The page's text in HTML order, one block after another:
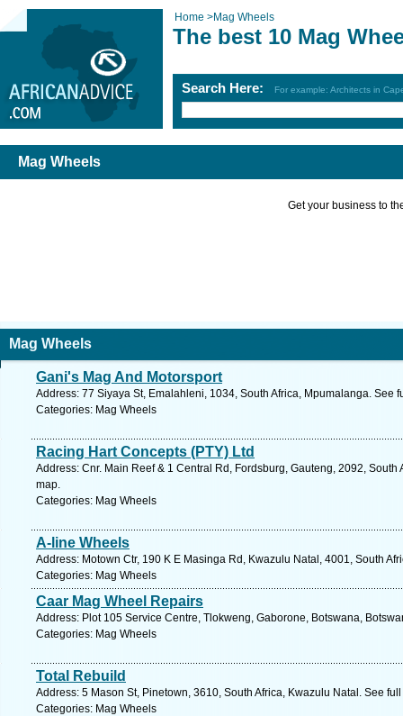
Home >Mag Wheels
The best 10 Mag
Search Here: For example: Architects in
Mag Wheels
Get your business to
Mag Wheels
Gani's Mag And Motorsport
Address: 77 Siyaya St, Emalahleni, 1034, South Africa, Mpumalanga. See
Categories: Mag Wheels
Racing Hart Concepts (PTY) Ltd
Address: Cnr. Main Reef & 1 Central Rd, Fordsburg, Gauteng, 2092,
map.
Categories: Mag Wheels
A-line Wheels
Address: Motown Ctr, 190 K E Masinga Rd, Kwazulu Natal, 4001, South
Categories: Mag Wheels
Caar Mag Wheel Repairs
Address: Plot 105 Service Centre, Tlokweng, Gaborone, Botswana,
Categories: Mag Wheels
Total Rebuild
Address: 5 Mason St, Pinetown, 3610, South Africa, Kwazulu Natal. See
Categories: Mag Wheels